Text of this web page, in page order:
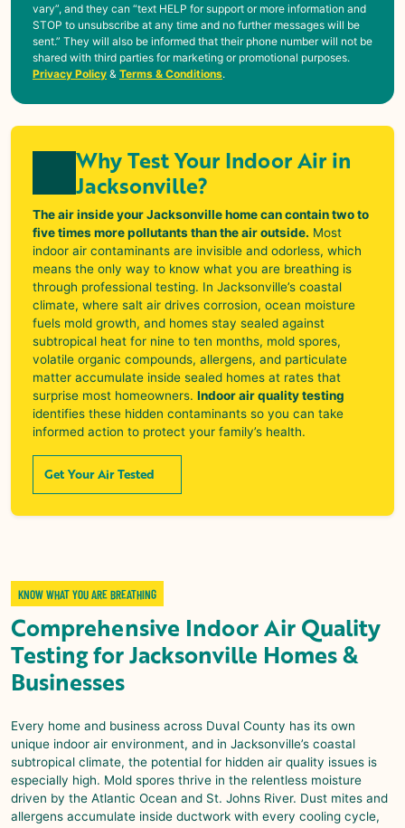
vary”, and they can “text HELP for support or more information and
STOP to unsubscribe at any time and no further messages will be
sent.” They will also be informed that their phone number will not be
shared with third parties for marketing or promotional purposes.
Privacy Policy & Terms & Conditions.
Why Test Your Indoor Air in
Jacksonville?
The air inside your Jacksonville home can contain two to
five times more pollutants than the air outside. Most
indoor air contaminants are invisible and odorless, which
means the only way to know what you are breathing is
through professional testing. In Jacksonville’s coastal
climate, where salt air drives corrosion, ocean moisture
fuels mold growth, and homes stay sealed against
subtropical heat for nine to ten months, mold spores,
volatile organic compounds, allergens, and particulate
matter accumulate inside sealed homes at rates that
surprise most homeowners. Indoor air quality testing
identifies these hidden contaminants so you can take
informed action to protect your family’s health.
Get Your Air Tested
KNOW WHAT YOU ARE BREATHING
Comprehensive Indoor Air Quality
TestingforJacksonville Homes &
Businesses
Every home and business across Duval County has its own
unique indoor air environment, and in Jacksonville’s coastal
subtropical climate, the potential for hidden air quality issues is
especially high. Mold spores thrive in the relentless moisture
driven by the Atlantic Ocean and St. Johns River. Dust mites and
allergens accumulate inside ductwork with every cooling cycle,